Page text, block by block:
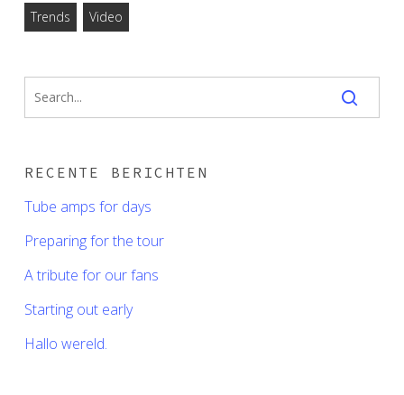
Trends
Video
RECENTE BERICHTEN
Tube amps for days
Preparing for the tour
A tribute for our fans
Starting out early
Hallo wereld.